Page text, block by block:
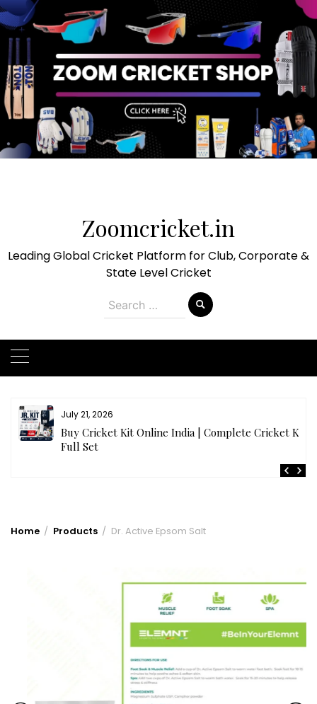
Zoomcricket.in
Leading Global Cricket Platform for Club, Corporate &
State Level Cricket
Search
for:
July 21, 2026
Buy Cricket Kit Online India | Complete Cricket Kit
Full Set
Home Products Dr. Active Epsom Salt